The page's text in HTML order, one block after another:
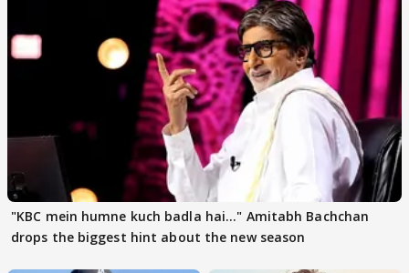
"KBC mein humne kuch badla hai..." Amitabh Bachchan
drops the biggest hint about the new season